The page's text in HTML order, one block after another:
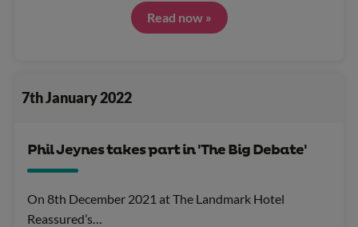
Read now »
7th January 2022
Phil Jeynes takes part in 'The Big Debate'
On 8th December 2021 at The Landmark Hotel
Reassured’s…